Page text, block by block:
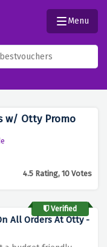
Menu
w/ Otty Promo
4.5 Rating, 10 Votes
Verified
All Orders At Otty -